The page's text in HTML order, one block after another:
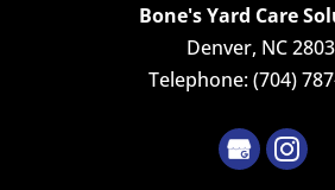
Bone's Yard Care
Denver, NC
Telephone:(704)